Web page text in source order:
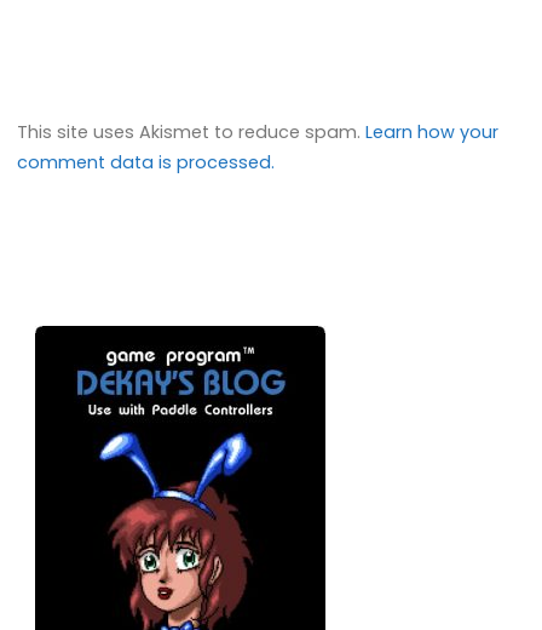
This site uses Akismet to reduce spam.Learn how your
comment data is processed.